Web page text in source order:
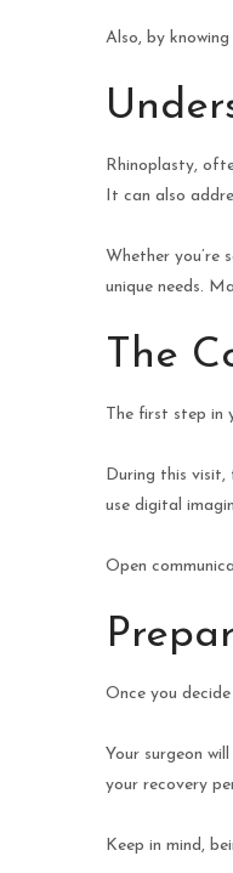
Also, by
Rhinoplasty,
It can also
Whether you’re
unique needs.
The
The first step in
During this visit,
use digital
Open
Once you
Your surgeon
your recovery
Keep in mind,